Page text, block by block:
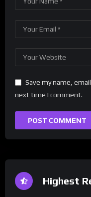
Save my name,
next time I comment.
Highest